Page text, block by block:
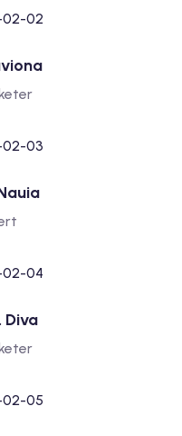
Diva